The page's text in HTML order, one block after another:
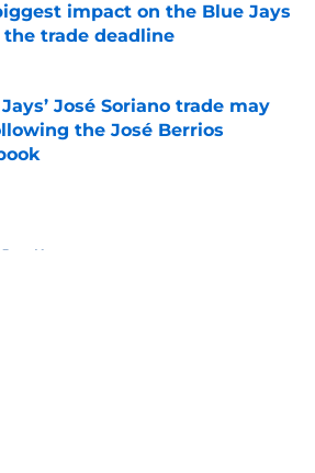
impact on the Blue Jays
trade deadline
by on Invalid Date
José Soriano trade may
the José Berrios
by on Invalid Date
News